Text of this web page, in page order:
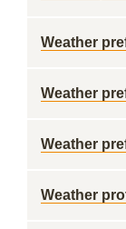
Weather
Weather
Weather
Weather